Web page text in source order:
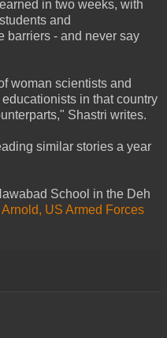
in two weeks, with
and
barriers - and never say
woman scientists and
educationists in that country
Shastri writes.
similar stories a year
School in the Deh
US Armed Forces